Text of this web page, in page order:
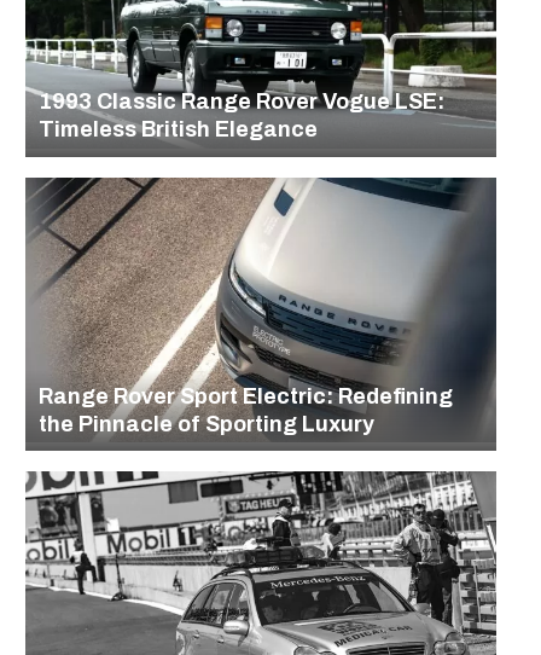
1993 Classic Range Rover Vogue LSE:
Timeless British Elegance
Range Rover Sport Electric: Redefining
the Pinnacle of Sporting Luxury